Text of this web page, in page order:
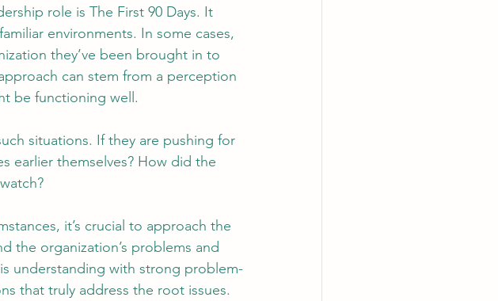
Microsoft SC-100 AI Chips
role is The First 90 Days. It
environments. In some cases,
they’ve been brought in to
can stem from a perception
be functioning well.
situations. If they are pushing for
earlier themselves? How did the
it’s crucial to approach the
the organization’s problems and
understanding with strong problem-
that truly address the root issues.